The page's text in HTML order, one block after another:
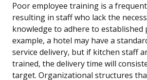
Poor employee training is a
resulting in staff who lack the
knowledge to adhere to established
example, a hotel may have a
service delivery, but if kitchen staff
trained, the delivery time will
target. Organizational structures